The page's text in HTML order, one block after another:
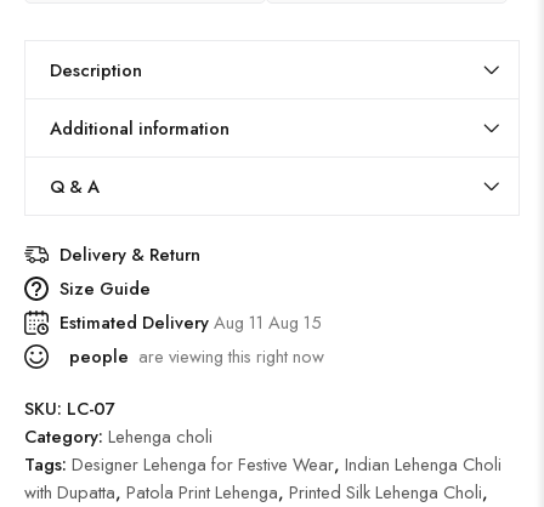
Description
Additional information
Q & A
Delivery & Return
Size Guide
Estimated DeliveryAug 11 Aug 15
people are viewing this right now
SKU: LC-07
Category: Lehenga choli
Tags: Designer Lehenga for Festive Wear, Indian Lehenga Choli
with Dupatta, Patola Print Lehenga, Printed Silk Lehenga Choli,